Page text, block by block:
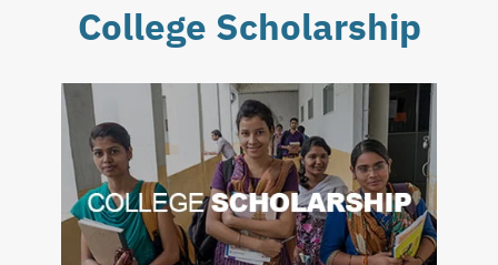
College Scholarship